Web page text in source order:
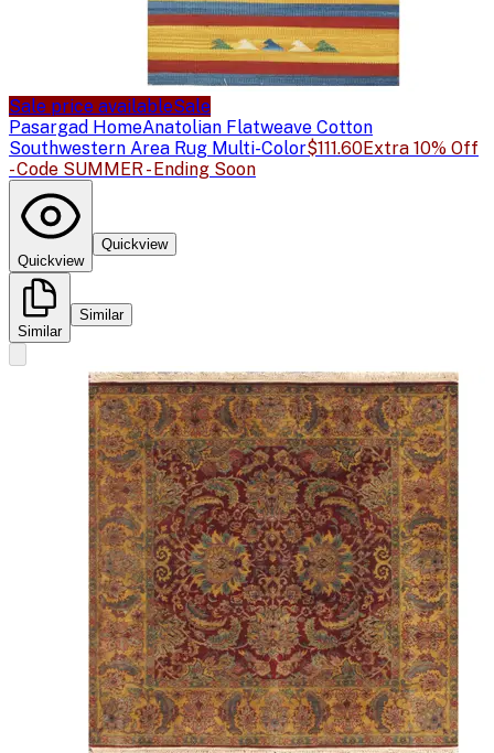
Sale price availableSale
Pasargad HomeAnatolian Flatweave Cotton
Southwestern Area Rug Multi-Color$111.60Extra 10% Off
- Code SUMMER - Ending Soon
Quickview
Quickview
Similar
Similar